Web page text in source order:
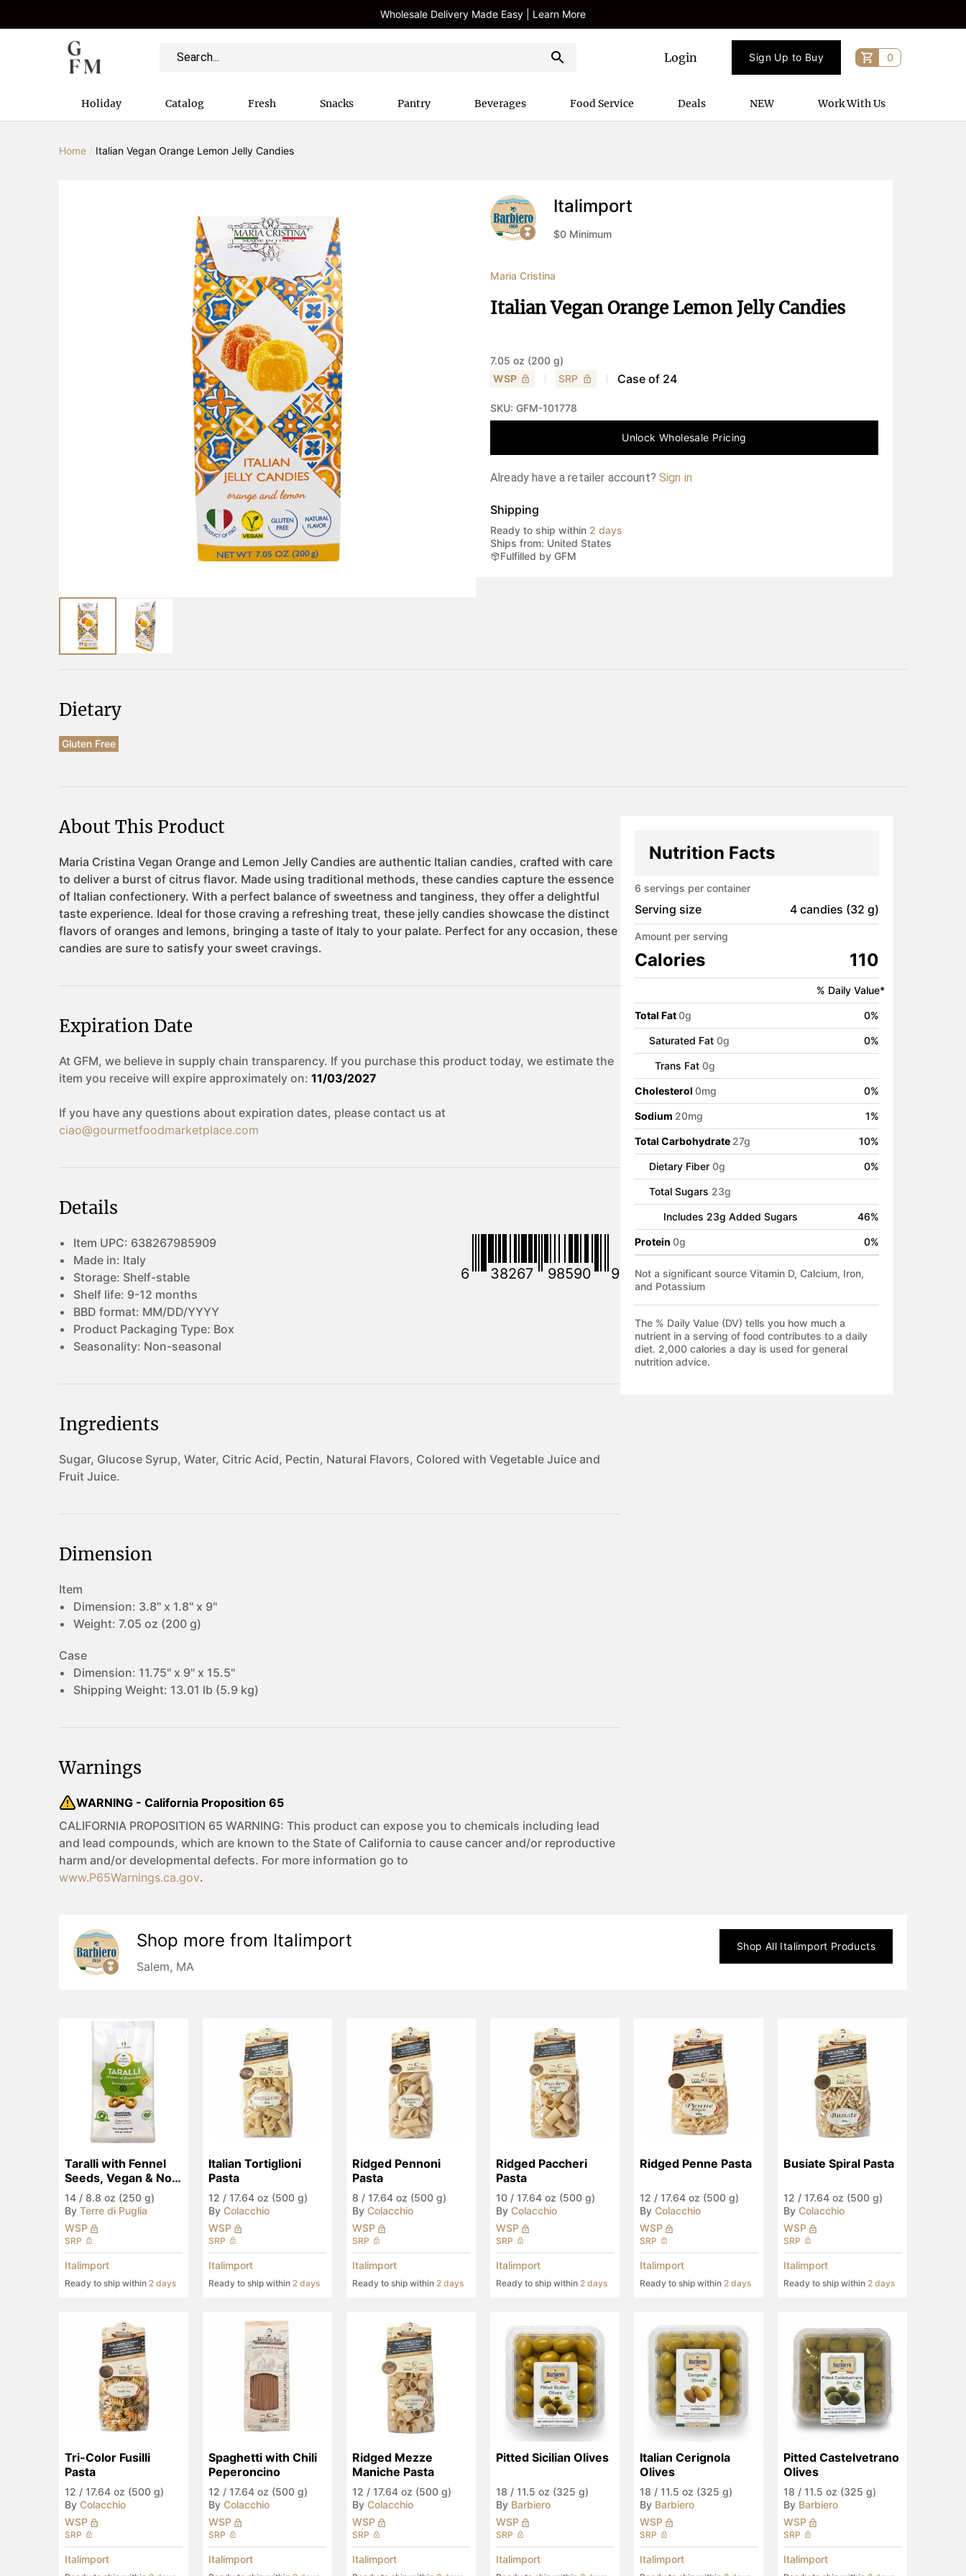
Wholesale Delivery Made Easy | Learn More
Login Sign Up to Buy 0
Holiday Catalog Fresh Snacks Pantry Beverages Food Service Deals NEW Work With Us
Home Italian Vegan Orange Lemon Jelly Candies
Italimport
$0 Minimum
Maria Cristina
Italian Vegan Orange Lemon Jelly Candies
7.05 oz (200 g)
WSP
SRP Case of 24
SKU: GFM-101778
Unlock Wholesale Pricing
Already have a retailer account? Sign in
Shipping
Ready to ship within 2 days
Ships from: United States
Fulfilled by GFM
Dietary
Gluten Free
About This Product
Expiration Date
At GFM, we believe in supply chain transparency. If you purchase this product today, we estimate the
item you receive will expire approximately on: 11/03/2027
If you have any questions about expiration dates, please contact us at
ciao@gourmetfoodmarketplace.com
Details
Item UPC: 638267985909
Made in: Italy
Storage: Shelf-stable
Shelf life: 9-12 months
BBD format: MM/DD/YYYY
Product Packaging Type: Box
Seasonality: Non-seasonal
6 38267 98590 9
Ingredients
Sugar, Glucose Syrup, Water, Citric Acid, Pectin, Natural Flavors, Colored with Vegetable Juice and
Fruit Juice.
Dimension
Item
Dimension: 3.8" x 1.8" x 9"
Weight: 7.05 oz (200 g)
Case
Dimension: 11.75" x 9" x 15.5"
Shipping Weight: 13.01 lb (5.9 kg)
Warnings
WARNING - California Proposition 65
CALIFORNIA PROPOSITION 65 WARNING: This product can expose you to chemicals including lead
and lead compounds, which are known to the State of California to cause cancer and/or reproductive
harm and/or developmental defects. For more information go to
www.P65Warnings.ca.gov.
Nutrition Facts
6 servings per container
Serving size 4 candies (32 g)
Amount per serving
Calories 110
% Daily Value*
Total Fat0g 0%
Saturated Fat 0g 0%
Trans Fat 0g
Cholesterol 0mg 0%
Sodium 20mg 1%
Total Carbohydrate 27g 10%
Dietary Fiber 0g 0%
Total Sugars 23g
Includes 23g Added Sugars 46%
Protein 0g 0%
Not a significant source Vitamin D, Calcium, Iron,
and Potassium
The % Daily Value (DV) tells you how much a
nutrient in a serving of food contributes to a daily
diet. 2,000 calories a day is used for general
nutrition advice.
Shop more from Italimport
Salem, MA
Shop All Italimport Products
Taralli with Fennel
Seeds, Vegan & No
Palm Oil
14 / 8.8 oz (250 g)
By Terre di Puglia
WSP
SRP
Italimport
Ready to ship within 2 days
Italian Tortiglioni
Pasta
12 / 17.64 oz (500 g)
By Colacchio
WSP
SRP
Italimport
Ready to ship within 2 days
Ridged Pennoni
Pasta
8 / 17.64 oz (500 g)
By Colacchio
WSP
SRP
Italimport
Ready to ship within 2 days
Ridged Paccheri
Pasta
10 / 17.64 oz (500 g)
By Colacchio
WSP
SRP
Italimport
Ready to ship within 2 days
Ridged Penne Pasta
12 / 17.64 oz (500 g)
By Colacchio
WSP
SRP
Italimport
Ready to ship within 2 days
Busiate Spiral Pasta
12 / 17.64 oz (500 g)
By Colacchio
WSP
SRP
Italimport
Ready to ship within 2 days
Tri-Color Fusilli
Pasta
12 / 17.64 oz (500 g)
By Colacchio
WSP
SRP
Italimport
Spaghetti with Chili
Peperoncino
12 / 17.64 oz (500 g)
By Colacchio
WSP
SRP
Italimport
Ridged Mezze
Maniche Pasta
12 / 17.64 oz (500 g)
By Colacchio
WSP
SRP
Italimport
Pitted Sicilian Olives
18 / 11.5 oz (325 g)
By Barbiero
WSP
SRP
Italimport
Italian Cerignola
Olives
18 / 11.5 oz (325 g)
By Barbiero
WSP
SRP
Italimport
Pitted Castelvetrano
Olives
18 / 11.5 oz (325 g)
By Barbiero
WSP
SRP
Italimport